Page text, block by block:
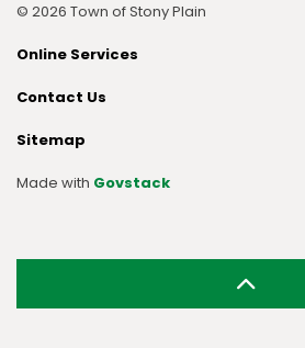
© 2026 Town of Stony Plain
Online Services
Contact Us
Sitemap
Made with Govstack